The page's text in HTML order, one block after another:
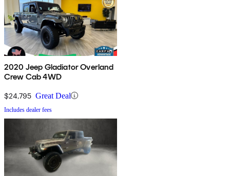
2020 Jeep Gladiator Overland
Crew Cab 4WD
$24,795 Great Deal
Includes dealer fees